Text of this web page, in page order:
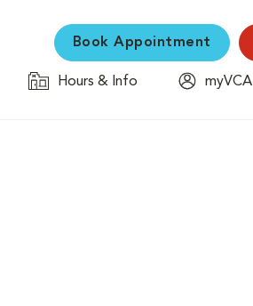
Book Appointment
Hours & Info
myVCA